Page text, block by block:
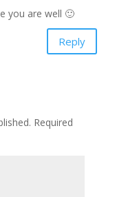
you are well 🙂
Reply
Required